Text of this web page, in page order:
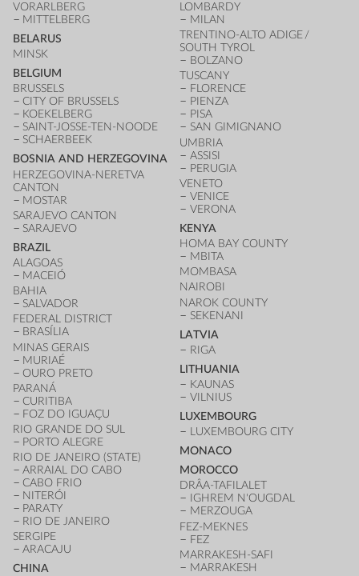
VORARLBERG
MITTELBERG
BELARUS
MINSK
BELGIUM
BRUSSELS
CITY OF BRUSSELS
KOEKELBERG
SAINT-JOSSE-TEN-NOODE
SCHAERBEEK
BOSNIA AND HERZEGOVINA
HERZEGOVINA-NERETVA
CANTON
MOSTAR
SARAJEVO CANTON
SARAJEVO
BRAZIL
ALAGOAS
MACEIÓ
BAHIA
SALVADOR
FEDERAL DISTRICT
BRASÍLIA
MINAS GERAIS
MURIAÉ
OURO PRETO
PARANÁ
CURITIBA
FOZ DO IGUAÇU
RIO GRANDE DO SUL
PORTO ALEGRE
RIO DE JANEIRO (STATE)
ARRAIAL DO CABO
CABO FRIO
NITERÓI
PARATY
RIO DE JANEIRO
SERGIPE
ARACAJU
CHINA
LOMBARDY
MILAN
TRENTINO-ALTO ADIGE /
SOUTH TYROL
BOLZANO
TUSCANY
FLORENCE
PIENZA
PISA
SAN GIMIGNANO
UMBRIA
ASSISI
PERUGIA
VENETO
VENICE
VERONA
KENYA
HOMA BAY COUNTY
MBITA
MOMBASA
NAIROBI
NAROK COUNTY
SEKENANI
LATVIA
RIGA
LITHUANIA
KAUNAS
VILNIUS
LUXEMBOURG
LUXEMBOURG CITY
MONACO
MOROCCO
DRÂA-TAFILALET
IGHREM N'OUGDAL
MERZOUGA
FEZ-MEKNES
FEZ
MARRAKESH-SAFI
MARRAKESH